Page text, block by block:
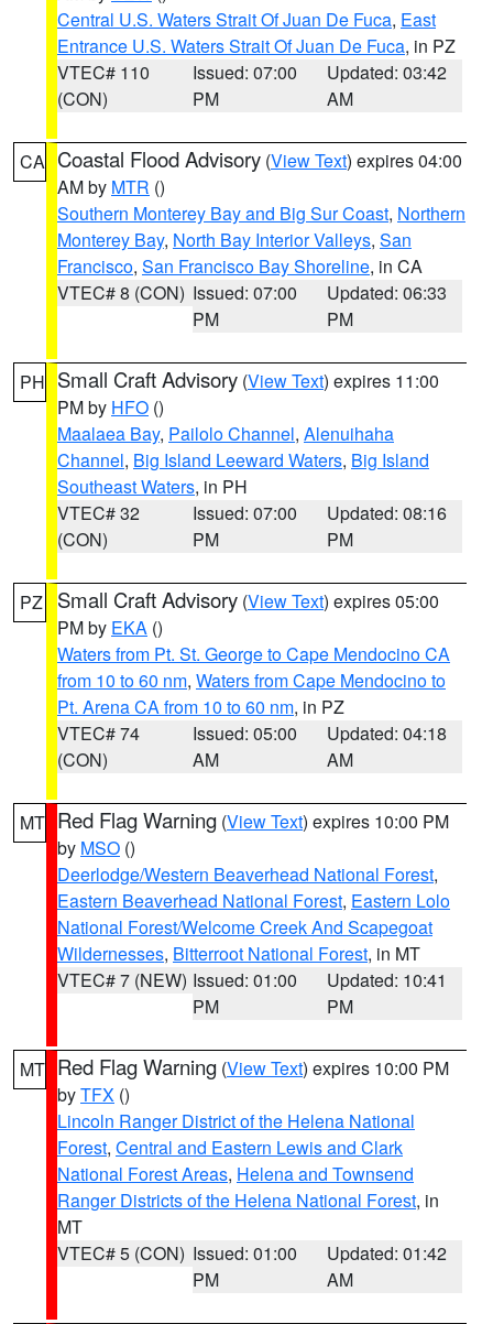
Central U.S. Waters Strait Of Juan De Fuca, East
Entrance U.S. Waters Strait Of Juan De Fuca, in PZ
VTEC# 110
(CON)
Issued: 07:00
PM
Updated: 03:42
AM
CA Coastal Flood Advisory (View Text) expires 04:00
AM by MTR ()
Southern Monterey Bay and Big Sur Coast, Northern
Monterey Bay, North Bay Interior Valleys, San
Francisco, San Francisco Bay Shoreline, in CA
VTEC# 8 (CON) Issued: 07:00
PM
Updated: 06:33
PM
PH Small Craft Advisory (View Text) expires 11:00
PM by HFO ()
Maalaea Bay, Pailolo Channel, Alenuihaha
Channel, Big Island Leeward Waters, Big Island
Southeast Waters, in PH
VTEC# 32
(CON)
Issued: 07:00
PM
Updated: 08:16
PM
PZ Small Craft Advisory (View Text) expires 05:00
PM by EKA ()
Waters from Pt. St. George to Cape Mendocino CA
from 10 to 60 nm, Waters from Cape Mendocino to
Pt. Arena CA from 10 to 60 nm, in PZ
VTEC# 74
(CON)
Issued: 05:00
AM
Updated: 04:18
AM
MT Red Flag Warning (View Text) expires 10:00 PM
by MSO ()
Deerlodge/Western Beaverhead National Forest,
Eastern Beaverhead National Forest, Eastern Lolo
National Forest/Welcome Creek And Scapegoat
Wildernesses, Bitterroot National Forest, in MT
VTEC# 7 (NEW) Issued: 01:00
PM
Updated: 10:41
PM
MT Red Flag Warning (View Text) expires 10:00 PM
byTFX ()
Lincoln Ranger District of the Helena National
Forest, Central and Eastern Lewis and Clark
National Forest Areas, Helena and Townsend
Ranger Districts of the Helena National Forest, in
MT
VTEC# 5 (CON) Issued: 01:00
PM
Updated: 01:42
AM